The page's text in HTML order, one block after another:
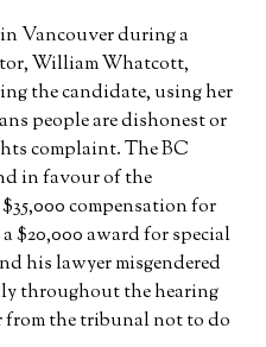
Vancouver during a
William Whatcott,
the candidate, using her
people are dishonest or
complaint. The BC
in favour of the
compensation for
$20,000 award for special
his lawyer misgendered
throughout the hearing
from the tribunal not to do